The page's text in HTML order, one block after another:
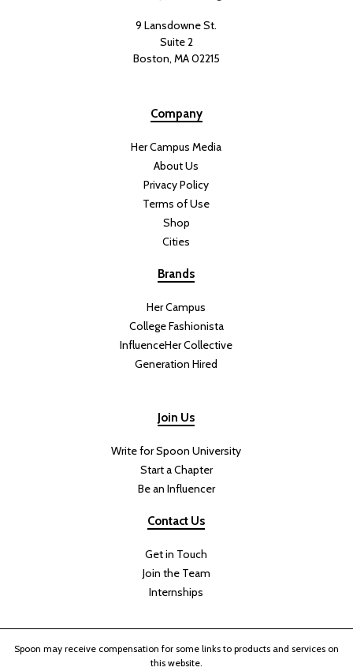
9 Lansdowne St.
Suite 2
Boston, MA 02215
Company
Her Campus Media
About Us
Privacy Policy
Terms of Use
Shop
Cities
Brands
Her Campus
College Fashionista
InfluenceHer Collective
Generation Hired
Join Us
Write for Spoon University
Start a Chapter
Be an Influencer
Contact Us
Get in Touch
Join the Team
Internships
Spoon may receive compensation for some links to products and services on
this website.